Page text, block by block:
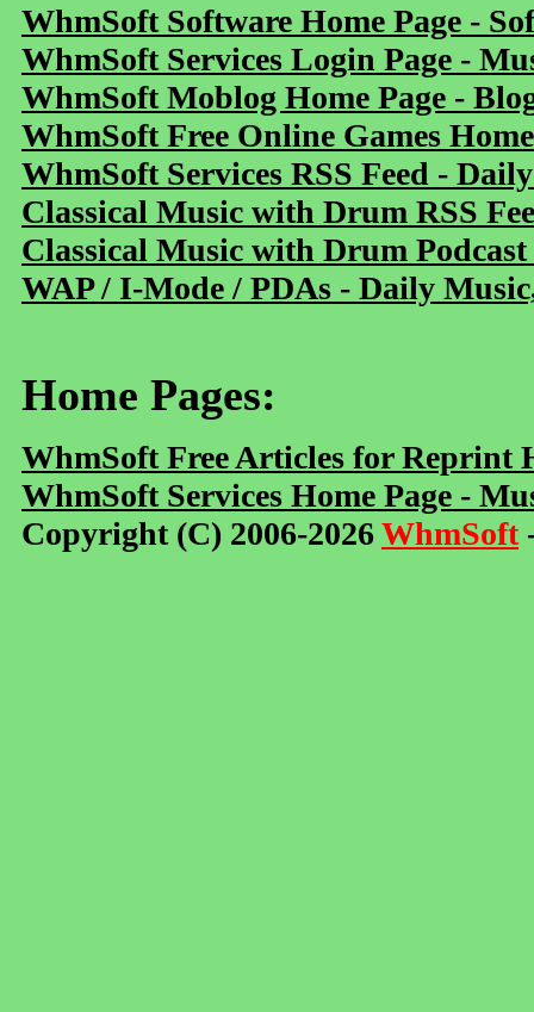
WhmSoft Software Home Page -
WhmSoft Services Login Page -
WhmSoft Moblog Home Page -
WhmSoft Free Online Games
WhmSoft Services RSS Feed -
Classical Music with Drum RSS
Classical Music with Drum
WAP / I-Mode / PDAs - Daily
Home Pages:
WhmSoft Free Articles for Reprint
WhmSoft Services Home Page -
Copyright (C) 2006-2026WhmSoft